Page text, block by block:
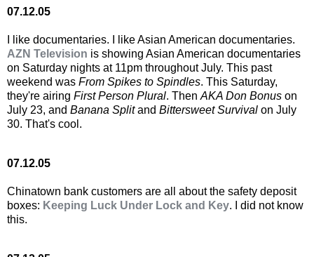
07.12.05
I like documentaries. I like Asian American documentaries.
AZN Television is showing Asian American documentaries
on Saturday nights at 11pm throughout July. This past
weekend was From Spikes to Spindles. This Saturday,
they're airing First Person Plural. Then AKA Don Bonus on
July 23, and Banana Splitand Bittersweet Survival on July
30. That's cool.
07.12.05
Chinatown bank customers are all about the safety deposit
boxes: Keeping Luck Under Lock and Key. I did not know
this.